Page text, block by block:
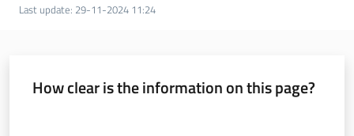
Last update: 29-11-2024 11:24
How clear is the information on this page?